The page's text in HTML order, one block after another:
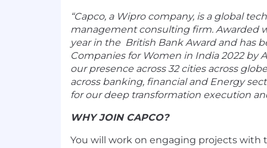
“Capco, a Wipro company, is a global
management consulting firm. Awarded
year in the British Bank Award and has
Companies for Women in India 2022 by
our presence across 32 cities across
across banking, financial and Energy
for our deep transformation execution
WHY JOIN CAPCO?
You will work on engaging projects with